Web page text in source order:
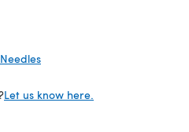
Let us know here.